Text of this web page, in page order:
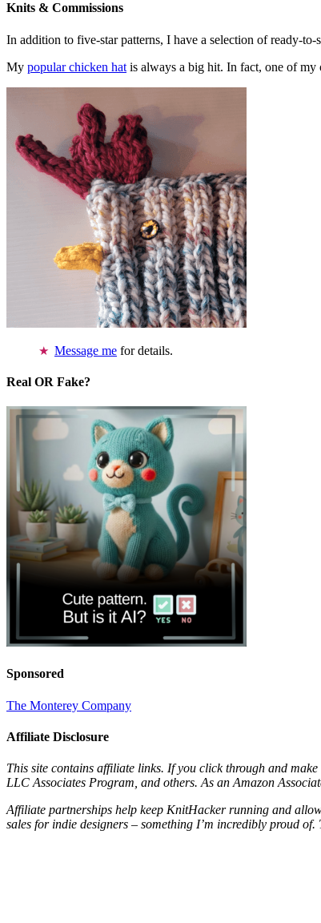
Knits & Commissions
In addition to five-star patterns, I have a selection of ready-
My popular chicken hat is always a big hit. In fact, one of my
Message me for details.
Real OR Fake?
Sponsored
The Monterey Company
Affiliate Disclosure
This site contains affiliate links. If you click through and
LLC Associates Program, and others. As an Amazon
Affiliate partnerships help keep KnitHacker running and
sales for indie designers – something I’m incredibly proud